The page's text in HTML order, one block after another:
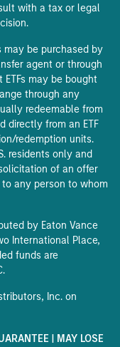
with a tax or legal
may be purchased by
agent or through
may be bought
through any
redeemable from
directly from an ETF
redemption units.
residents only and
of an offer
any person to whom
by Eaton Vance
International Place,
funds are
Inc. on
| MAY LOSE